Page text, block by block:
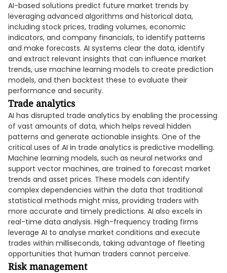
AI-based solutions predict future market trends by
leveraging advanced algorithms and historical data,
including stock prices, trading volumes, economic
indicators, and company financials, to identify patterns
and make forecasts. AI systems clear the data, identify
and extract relevant insights that can influence market
trends, use machine learning models to create prediction
models, and then backtest these to evaluate their
performance and security.
Trade analytics
AI has disrupted trade analytics by enabling the processing
of vast amounts of data, which helps reveal hidden
patterns and generate actionable insights. One of the
critical uses of AI in trade analytics is predictive modelling.
Machine learning models, such as neural networks and
support vector machines, are trained to forecast market
trends and asset prices. These models can identify
complex dependencies within the data that traditional
statistical methods might miss, providing traders with
more accurate and timely predictions. AI also excels in
real-time data analysis. High-frequency trading firms
leverage AI to analyse market conditions and execute
trades within milliseconds, taking advantage of fleeting
opportunities that human traders cannot perceive.
Risk management